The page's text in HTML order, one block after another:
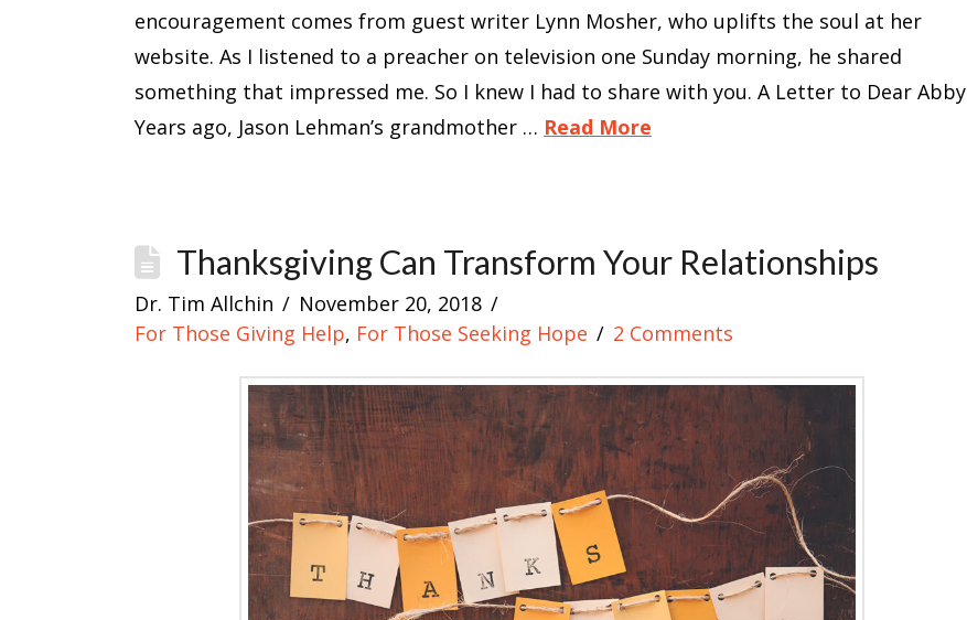
encouragement comes from guest writer Lynn Mosher, who uplifts the soul at her
website. As I listened to a preacher on television one Sunday morning, he shared
something that impressed me. So I knew I had to share with you. A Letter to Dear Abby
Years ago, Jason Lehman’s grandmother … Read More
Thanksgiving Can Transform Your Relationships
Dr. Tim Allchin
November 20, 2018
For Those Giving Help, For Those Seeking Hope 2 Comments